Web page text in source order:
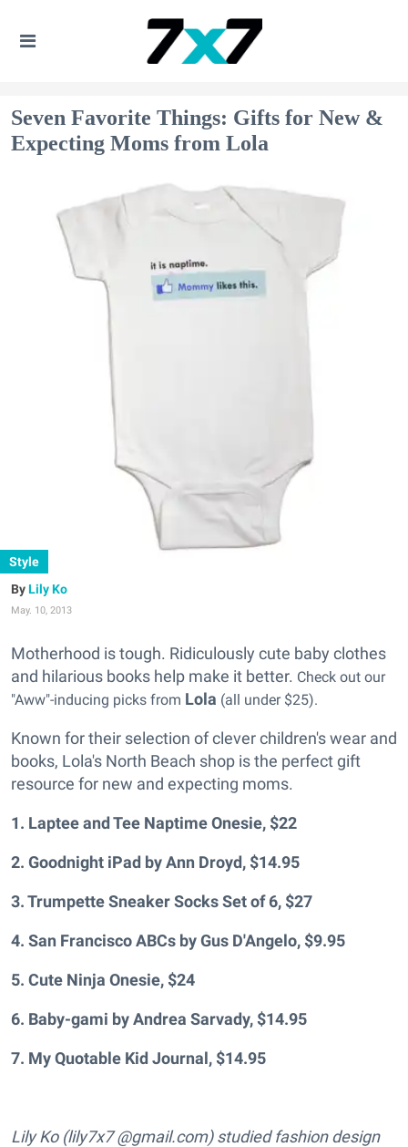
Seven Favorite Things: Gifts for New &
Expecting Moms from Lola
Style
Lily Ko
May. 10, 2013
Motherhood is tough. Ridiculously cute baby clothes
and hilarious books help make it better. Check out our
"Aww"-inducing picks from Lola (all under $25).
Known for their selection of clever children's wear and
books, Lola's North Beach shop is the perfect gift
resource for new and expecting moms.
1. Laptee and Tee Naptime Onesie, $22
2. Goodnight iPad by Ann Droyd, $14.95
3. Trumpette Sneaker Socks Set of 6, $27
4. San Francisco ABCs by Gus D'Angelo, $9.95
5. Cute Ninja Onesie, $24
6. Baby-gami by Andrea Sarvady, $14.95
7. My Quotable Kid Journal, $14.95
Lily Ko (lily7x7 @gmail.com) studied fashion design